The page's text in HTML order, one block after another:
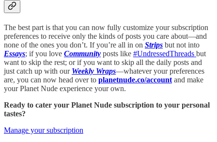
The best part is that you can now fully customize your subscription
preferences to receive only the kinds of posts you care about—and
none of the ones you don’t. If you’re all in on Strips but not into
Essays; if you love Community posts like #UndressedThreads but
want to skip the rest; or if you want to skip all the daily posts and
just catch up with our Weekly Wraps—whatever your preferences
are, you can now head over to planetnude.co/account and make
your Planet Nude experience your own.
Ready to cater your Planet Nude subscription to your personal
tastes?
Manage your subscription